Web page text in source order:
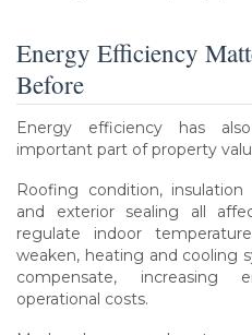
Energy Efficiency
Before
Energy efficiency has
important part of property
Roofing condition,
and exterior sealing all
regulate indoor
weaken, heating and cooling
compensate, increasing
operational costs.